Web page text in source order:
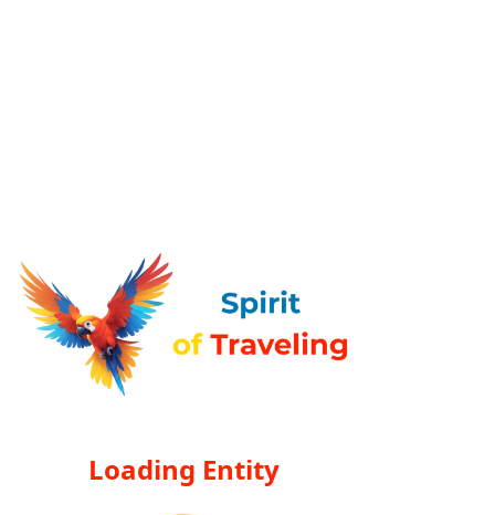
Loading Entity